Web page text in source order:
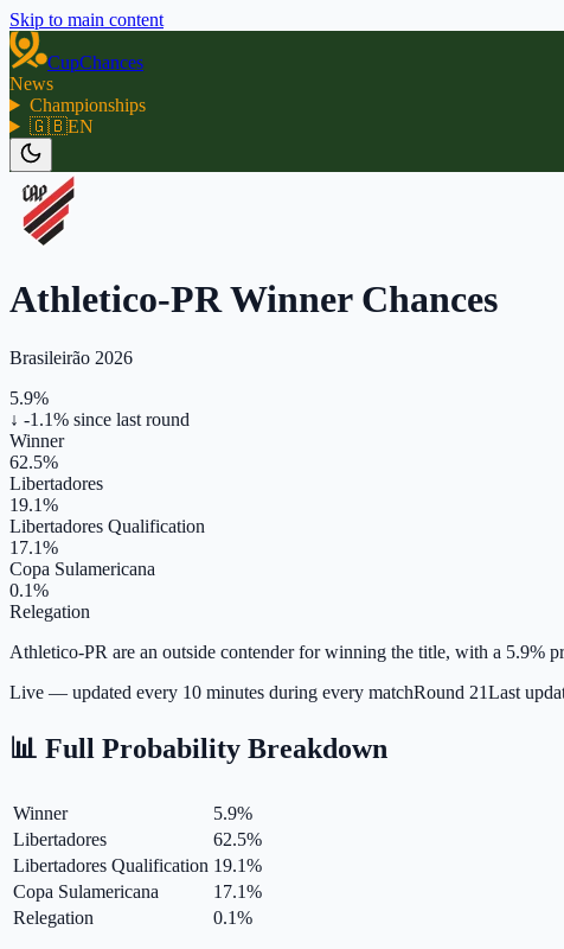
Skip to main content
CupChances
News
Championships
🇬🇧EN
Athletico-PR Winner Chances
Brasileirão 2026
5.9%
↓ -1.1% since last round
Winner
62.5%
Libertadores
19.1%
Libertadores Qualification
17.1%
Copa Sulamericana
0.1%
Relegation
Athletico-PR are an outside contender for winning the title, with a 5.9%
Live — updated every 10 minutes during every matchRound 21Last
📊 Full Probability Breakdown
Winner 5.9%
Libertadores
62.5%
Libertadores Qualification 19.1%
Copa Sulamericana
17.1%
Relegation
0.1%